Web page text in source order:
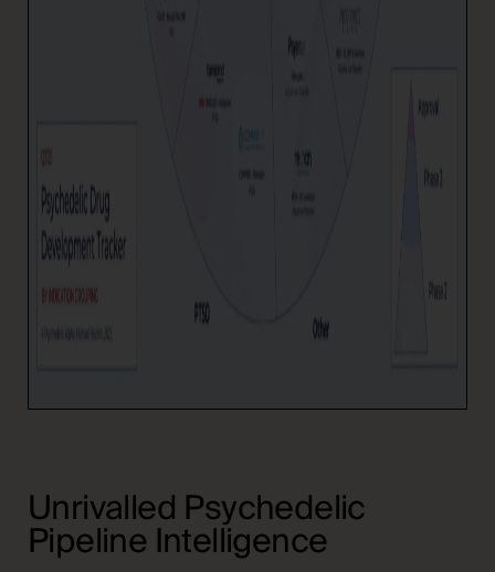
Unrivalled Psychedelic
Pipeline Intelligence